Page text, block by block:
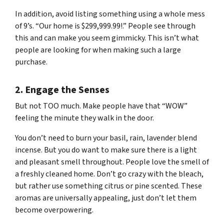
In addition, avoid listing something using a whole mess
of 9’s. “Our home is $299,999.99!.” People see through
this and can make you seem gimmicky. This isn’t what
people are looking for when making such a large
purchase.
2. Engage the Senses
But notTOO much. Make people have that “WOW”
feeling the minute they walk in the door.
You don’t need to burn your basil, rain, lavender blend
incense. But youdowant to make sure there is a light
and pleasant smell throughout. People love the smell of
a freshly cleaned home. Don’t go crazy with the bleach,
but rather use something citrus or pine scented. These
aromas are universally appealing, just don’t let them
become overpowering.